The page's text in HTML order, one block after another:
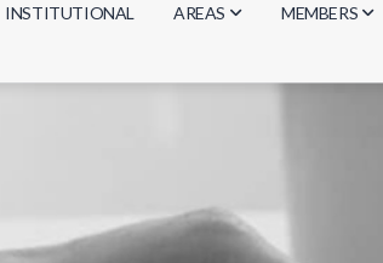
INSTITUTIONAL AREAS
Biology
Computer Science
Mathematics
MEMBERS
Researchers